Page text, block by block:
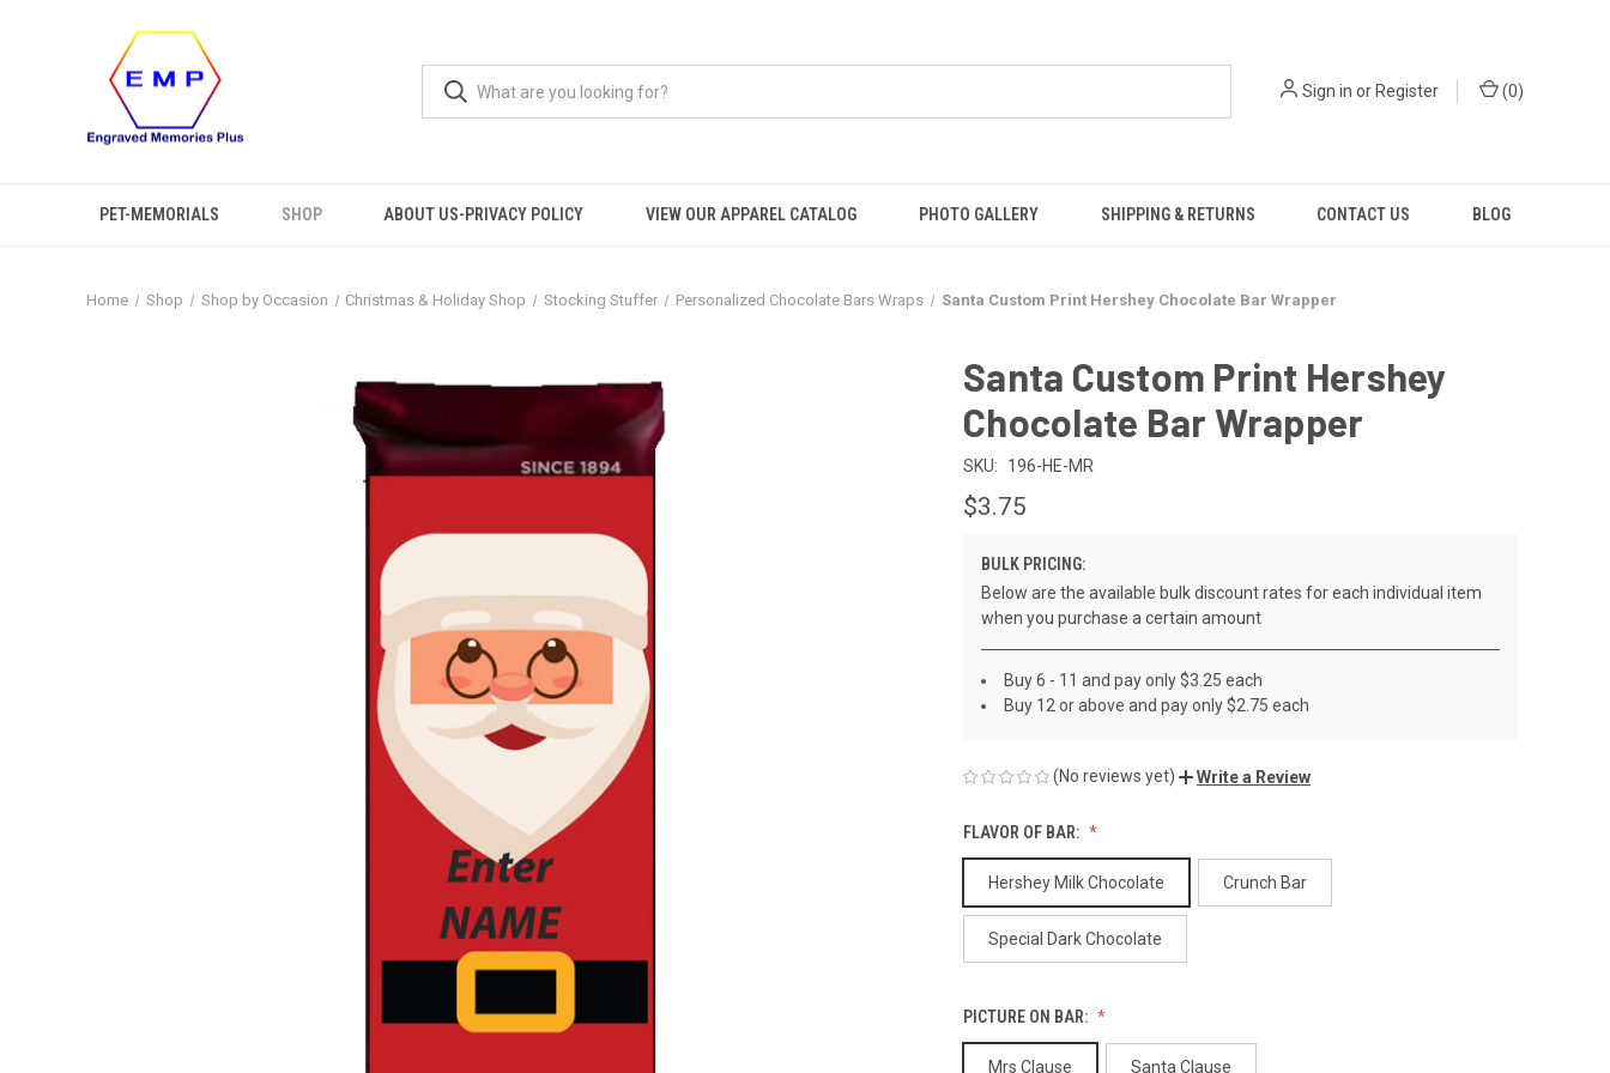
Sign in or Register (0)
PET-MEMORIALS SHOP ABOUT US-PRIVACY POLICY VIEW OUR APPAREL CATALOG PHOTO GALLERY SHIPPING & RETURNS CONTACT US BLOG
Home Shop Shop by Occasion Christmas & Holiday Shop Stocking Stuffer Personalized Chocolate Bars Wraps Santa Custom Print Hershey Chocolate Bar Wrapper
Santa Custom Print Hershey
Chocolate Bar Wrapper
SKU: 196-HE-MR
$3.75
BULK PRICING:
Below are the available bulk discount rates for each individual item
when you purchase a certain amount
Buy 6 - 11 and pay only $3.25 each
Buy 12 or above and pay only $2.75 each
(No reviews yet) Write a Review
FLAVOR OF BAR:
Hershey Milk Chocolate Crunch Bar
Special Dark Chocolate
PICTURE ON BAR:
Mrs Clause Santa Clause